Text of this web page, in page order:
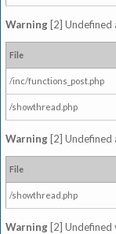
Warning [2] Undefined
File
/inc/functions_post.php
/showthread.php
Warning [2] Undefined
File
/showthread.php
Warning [2] Undefined